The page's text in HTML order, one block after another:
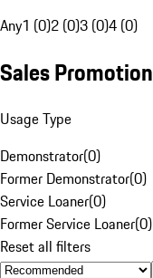
Any1 (0)2 (0)3 (0)4 (0)
Sales Promotion
Usage Type
Demonstrator(0)
Former Demonstrator(0)
Service Loaner(0)
Former Service Loaner(0)
Reset all filters